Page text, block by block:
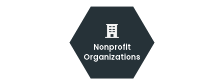
Nonprofit
Organizations